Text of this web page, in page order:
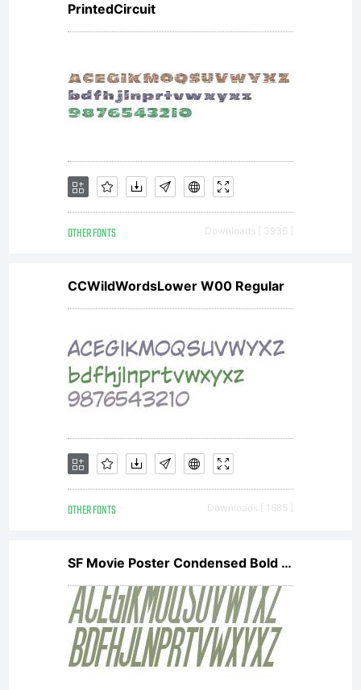
PrintedCircuit
OTHER FONTS Downloads [ 3936 ]
CCWildWordsLower W00 Regular
OTHER FONTS Downloads [ 1885 ]
SF Movie Poster Condensed Bold Oblique V2